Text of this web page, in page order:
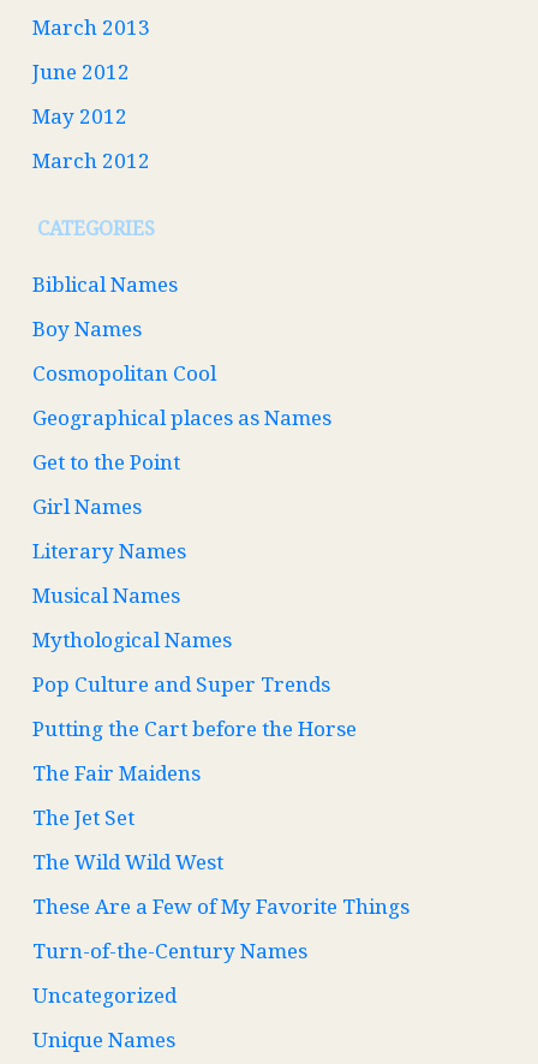
March 2013
June 2012
May 2012
March 2012
CATEGORIES
Biblical Names
Boy Names
Cosmopolitan Cool
Geographical places as Names
Get to the Point
Girl Names
Literary Names
Musical Names
Mythological Names
Pop Culture and Super Trends
Putting the Cart before the Horse
The Fair Maidens
The Jet Set
The Wild Wild West
These Are a Few of My Favorite Things
Turn-of-the-Century Names
Uncategorized
Unique Names